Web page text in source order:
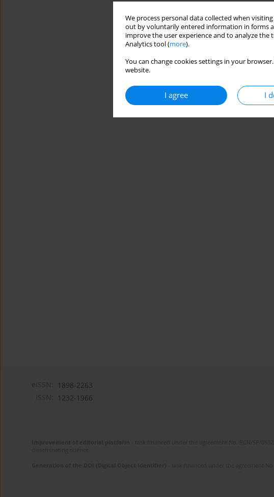
We process personal data collected when
out by voluntarily entered information in forms
improve the user experience and to analyze the
Analytics tool (more).
You can change cookies settings in your
website.
I agree I
1898-2263
1232-1966